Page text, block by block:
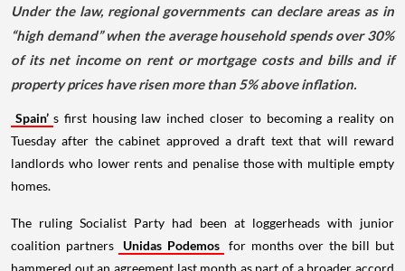
Under the law, regional governments can declare areas as in
“high demand” when the average household spends over 30%
of its net income on rent or mortgage costs and bills and if
property prices have risen more than 5% above inflation.
Spain’ s first housing law inched closer to becoming a reality on
Tuesday after the cabinet approved a draft text that will reward
landlords who lower rents and penalise those with multiple empty
homes.
The ruling Socialist Party had been at loggerheads with junior
coalition partners
Unidas Podemos
for months over the bill but